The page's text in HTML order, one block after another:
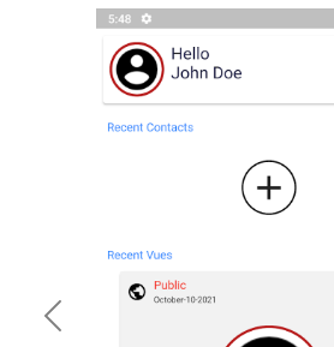
Previous